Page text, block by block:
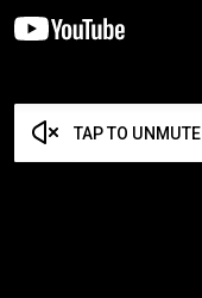
TAP TO UNMUTE